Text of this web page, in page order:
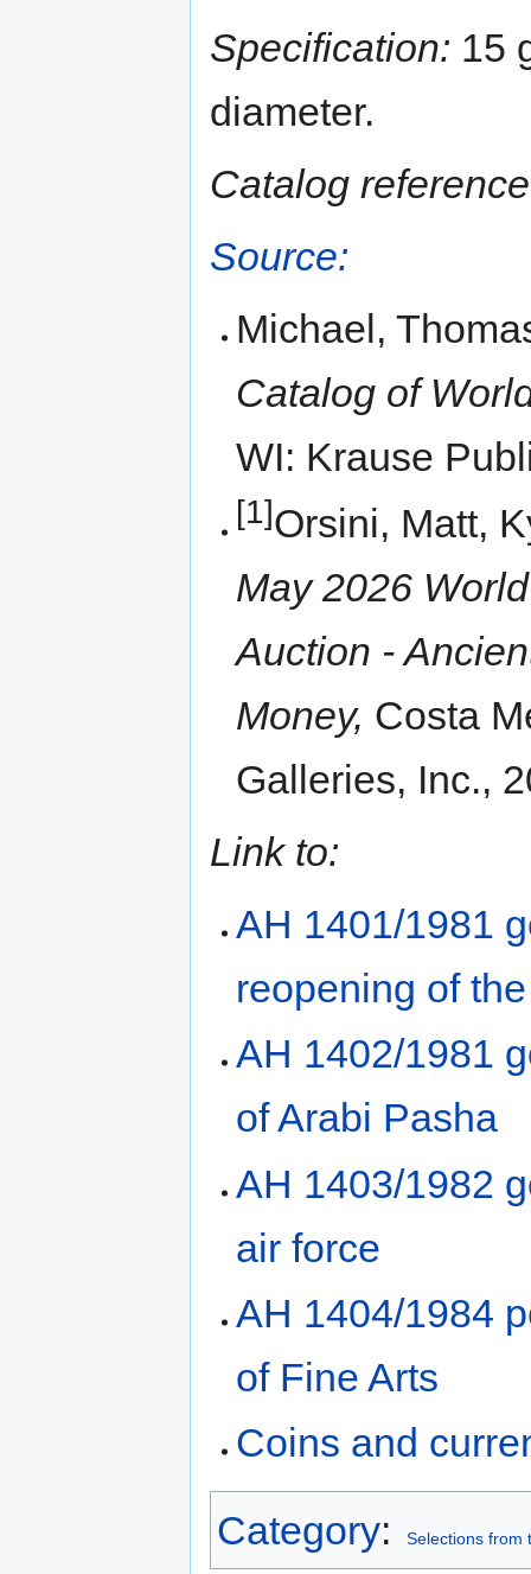
Specification: 15
diameter.
Catalog
Source:
Michael,
Catalog of
WI: Krause
[1]Orsini, Matt,
May 2026
Auction -
Money, Costa
Galleries, Inc.,
Link to:
AH 1401/1981
reopening of
AH 1402/1981
of Arabi Pasha
AH 1403/1982
air force
AH 1404/1984
of Fine Arts
Coins and
Category: Selections from